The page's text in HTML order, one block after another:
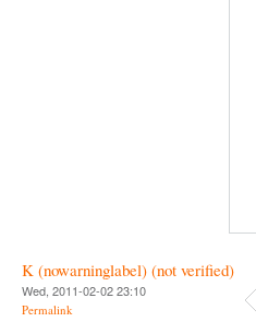
K (nowarninglabel) (not verified)
Wed, 2011-02-02 23:10
Permalink